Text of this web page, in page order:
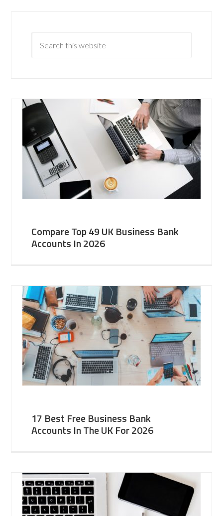
Compare Top 49 UK Business Bank
Accounts In 2026
17 Best Free Business Bank
Accounts In The UK For 2026